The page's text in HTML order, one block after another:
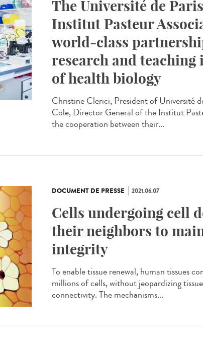
The Université de
Institut Pasteur
world-class
research and teaching
of health biology
Christine Clerici, President of Université
Cole, Director General of the Institut
the cooperation between their...
DOCUMENT DE PRESSE 2021.06.07
Cells undergoing cell
their neighbors to
integrity
To enable tissue renewal, human tissues
millions of cells, without jeopardizing
connectivity. The mechanisms...